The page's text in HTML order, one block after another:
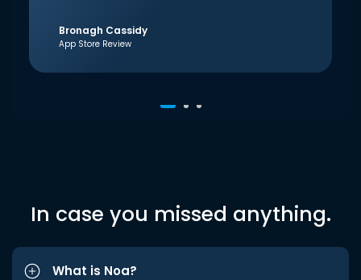
Bronagh Cassidy
App Store Review
In case you missed anything.
What is Noa?